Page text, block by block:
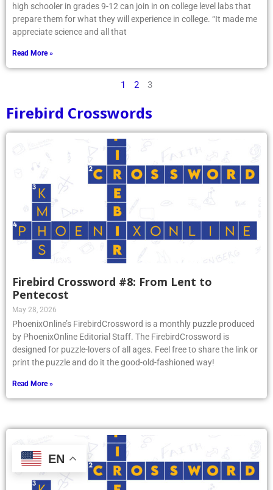
high schooler in grades 9-12 can join in on college level labs that
prepare them for what they will experience in college. “It made me
appreciate science and all that
Read More »
1 2 3
Firebird Crosswords
Firebird Crossword #8: From Lent to
Pentecost
May 28, 2026
PhoenixOnline’s FirebirdCrossword is a monthly puzzle produced
by PhoenixOnline Editorial Staff. The FirebirdCrossword is
designed for puzzle-lovers of all ages. Feel free to share the link or
print the puzzle and do it the good-old-fashioned way!
Read More »
EN